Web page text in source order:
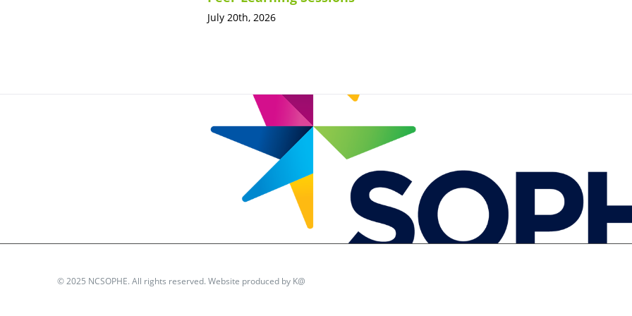
July 20th, 2026
© 2025 NCSOPHE. All rights reserved. Website produced by K@